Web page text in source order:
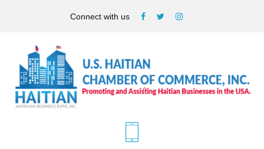
Connect with us